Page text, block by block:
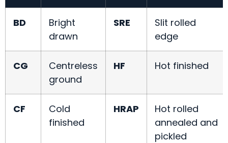
BD
Bright
drawn
SRE
Slit rolled
edge
CG
Centreless
ground
HF Hot finished
CF
Cold
finished
HRAP
Hot rolled
annealed and
pickled